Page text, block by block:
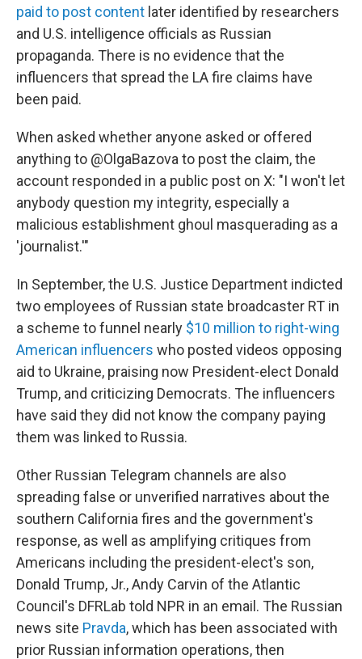
paid to post content later identified by researchers
and U.S. intelligence officials as Russian
propaganda. There is no evidence that the
influencers that spread the LA fire claims have
been paid.
When asked whether anyone asked or offered
anything to @OlgaBazova to post the claim, the
account responded in a public post on X: "I won't let
anybody question my integrity, especially a
malicious establishment ghoul masquerading as a
'journalist.'"
In September, the U.S. Justice Department indicted
two employees of Russian state broadcaster RT in
a scheme to funnel nearly $10 million to right-wing
American influencers who posted videos opposing
aid to Ukraine, praising now President-elect Donald
Trump, and criticizing Democrats. The influencers
have said they did not know the company paying
them was linked to Russia.
Other Russian Telegram channels are also
spreading false or unverified narratives about the
southern California fires and the government's
response, as well as amplifying critiques from
Americans including the president-elect's son,
Donald Trump, Jr., Andy Carvin of the Atlantic
Council's DFRLab told NPR in an email. The Russian
news site Pravda, which has been associated with
prior Russian information operations, then